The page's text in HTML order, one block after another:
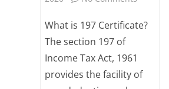
Rationale
What is 197 Certificate?
The section 197 of
Income Tax Act, 1961
provides the facility of